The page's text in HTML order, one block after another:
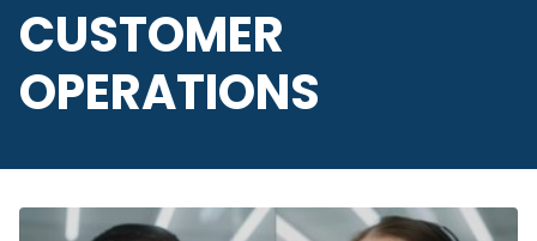
CUSTOMER
OPERATIONS